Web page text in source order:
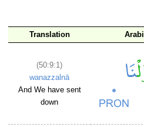
Translation
(50:9:1)
wanazzalnā
And We have sent
down